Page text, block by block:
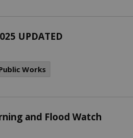
UPDATED
Works
and Flood Watch